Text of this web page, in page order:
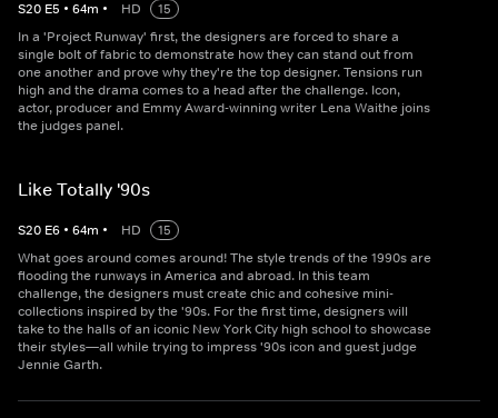
S20 E5 • 64m • HD
15
In a 'Project Runway' first, the designers are forced to share a
single bolt of fabric to demonstrate how they can stand out from
one another and prove why they're the top designer. Tensions run
high and the drama comes to a head after the challenge. Icon,
actor, producer and Emmy Award-winning writer Lena Waithe joins
the judges panel.
Like Totally '90s
S20 E6 • 64m • HD
15
What goes around comes around! The style trends of the 1990s are
flooding the runways in America and abroad. In this team
challenge, the designers must create chic and cohesive mini-
collections inspired by the '90s. For the first time, designers will
take to the halls of an iconic New York City high school to showcase
their styles—all while trying to impress '90s icon and guest judge
Jennie Garth.